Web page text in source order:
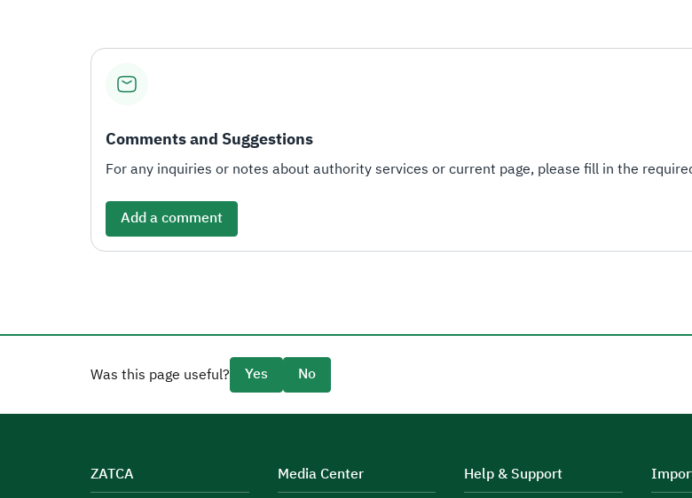
Comments and Suggestions
For any inquiries or notes about authority services or current page, please fill in the
Add a comment
Was this page useful? Yes No
ZATCA Media Center Help & Support